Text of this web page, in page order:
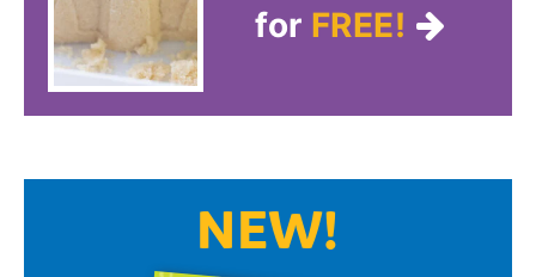
for FREE!
NEW!